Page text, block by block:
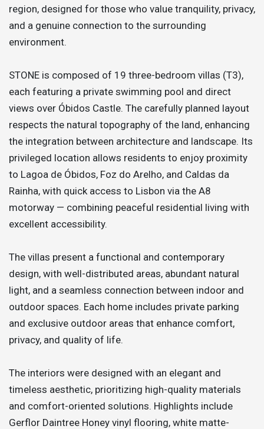
region, designed for those who value tranquility, privacy,
and a genuine connection to the surrounding
environment.
STONE is composed of 19 three-bedroom villas (T3),
each featuring a private swimming pool and direct
views over Óbidos Castle. The carefully planned layout
respects the natural topography of the land, enhancing
the integration between architecture and landscape. Its
privileged location allows residents to enjoy proximity
to Lagoa de Óbidos, Foz do Arelho, and Caldas da
Rainha, with quick access to Lisbon via the A8
motorway — combining peaceful residential living with
excellent accessibility.
The villas present a functional and contemporary
design, with well-distributed areas, abundant natural
light, and a seamless connection between indoor and
outdoor spaces. Each home includes private parking
and exclusive outdoor areas that enhance comfort,
privacy, and quality of life.
The interiors were designed with an elegant and
timeless aesthetic, prioritizing high-quality materials
and comfort-oriented solutions. Highlights include
Gerflor Daintree Honey vinyl flooring, white matte-